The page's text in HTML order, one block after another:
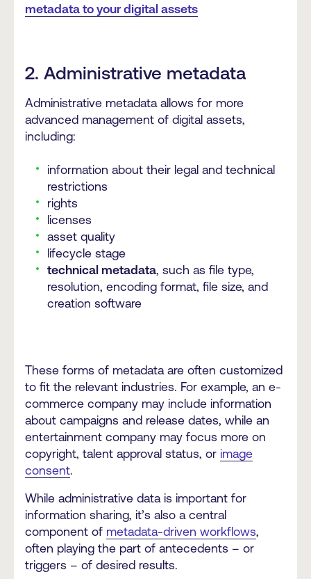
metadata to your digital assets
2. Administrative metadata
Administrative metadata allows for more
advanced management of digital assets,
including:
information about their legal and technical
restrictions
rights
licenses
asset quality
lifecycle stage
technical metadata, such as file type,
resolution, encoding format, file size, and
creation software
These forms of metadata are often customized
to fit the relevant industries. For example, an e-
commerce company may include information
about campaigns and release dates, while an
entertainment company may focus more on
copyright, talent approval status, or image
consent.
While administrative data is important for
information sharing, it’s also a central
component of metadata-driven workflows,
often playing the part of antecedents – or
triggers – of desired results.